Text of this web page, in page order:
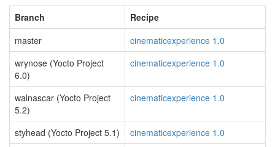
Branch
Recipe
master
cinematicexperience 1.0
wrynose (Yocto Project
6.0)
cinematicexperience 1.0
walnascar (Yocto Project
5.2)
cinematicexperience 1.0
styhead (Yocto Project 5.1)
cinematicexperience 1.0